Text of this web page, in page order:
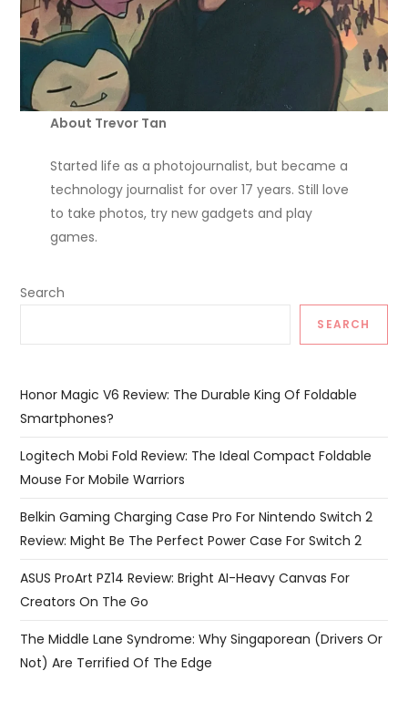
About Trevor Tan
Started life as a photojournalist, but became a
technology journalist for over 17 years. Still love
to take photos, try new gadgets and play
games.
Search
SEARCH
Honor Magic V6 Review: The Durable King Of Foldable
Smartphones?
Logitech Mobi Fold Review: The Ideal Compact Foldable
Mouse For Mobile Warriors
Belkin Gaming Charging Case Pro For Nintendo Switch 2
Review: Might Be The Perfect Power Case For Switch 2
ASUS ProArt PZ14 Review: Bright AI-Heavy Canvas For
Creators On The Go
The Middle Lane Syndrome: Why Singaporean (Drivers Or
Not) Are Terrified Of The Edge